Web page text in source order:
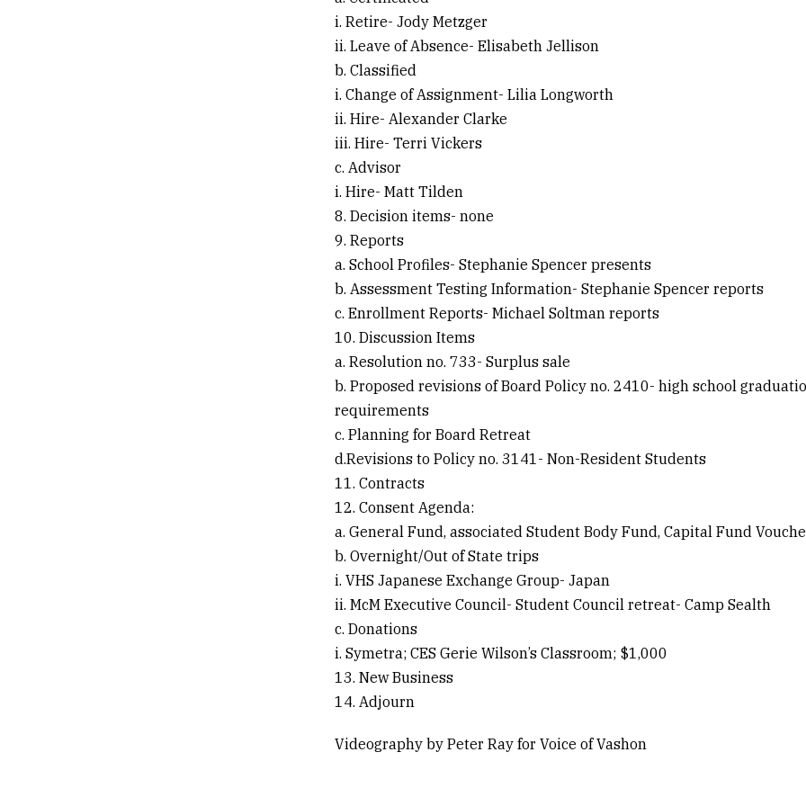
i. Retire- Jody Metzger
ii. Leave of Absence- Elisabeth Jellison
b. Classified
i. Change of Assignment- Lilia Longworth
ii. Hire- Alexander Clarke
iii. Hire- Terri Vickers
c. Advisor
i. Hire- Matt Tilden
8. Decision items- none
9. Reports
a. School Profiles- Stephanie Spencer presents
b. Assessment Testing Information- Stephanie Spencer reports
c. Enrollment Reports- Michael Soltman reports
10. Discussion Items
a. Resolution no. 733- Surplus sale
b. Proposed revisions of Board Policy no. 2410- high school
requirements
c. Planning for Board Retreat
d.Revisions to Policy no. 3141- Non-Resident Students
11. Contracts
12. Consent Agenda:
a. General Fund, associated Student Body Fund, Capital Fund
b. Overnight/Out of State trips
i. VHS Japanese Exchange Group- Japan
ii. McM Executive Council- Student Council retreat- Camp Sealth
c. Donations
i. Symetra; CES Gerie Wilson’s Classroom; $1,000
13. New Business
14. Adjourn
Videography by Peter Ray for Voice of Vashon